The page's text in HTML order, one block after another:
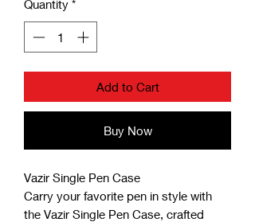
Quantity *
Add to Cart
Buy Now
Vazir Single Pen Case
Carry your favorite pen in style with
the Vazir Single Pen Case, crafted